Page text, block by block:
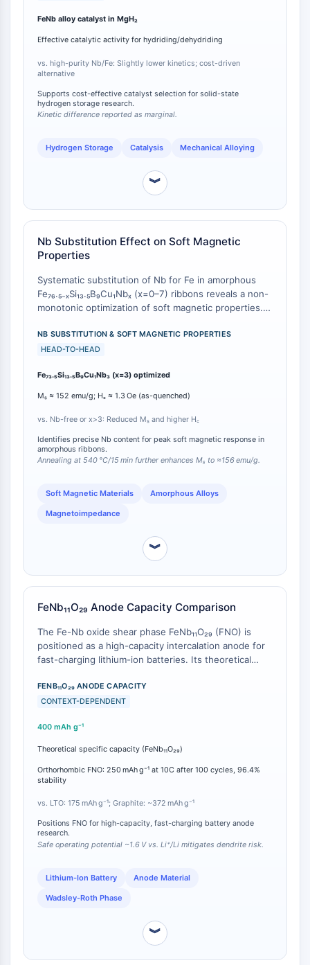
CD6
CTLA-4
Nectin-4
ALCAM/CD166
CD44
Human leukocyte immunoglobulin (Ig)-
L-Selectin
CD1
VAP-1
CD74
Fc Receptor (FcR)
AIM2
CD2
Osteopontin
S100 Protein
CD3
E-Selectin
CD20
DOCK
TREM receptor
Mucin
P-selectin
CD47
IKZF Family
NTPDase
Macrophage migration inhibitory factor
(MIF)
Thrombopoietin Receptor
Cyclophilin
Salt-inducible Kinase (SIK)
MyD88
Kallikrein
FLAP
MHC
SphK
kinetic enhancement for hydriding/dehydriding
reactions [ 1 ]. The study confirms FeNb alloy as a
purity transition metal catalysts, with only a marginal
sacrifice in peak catalytic activity.
FeNb alloy catalyst in MgH₂
Effective catalytic activity for hydriding/dehydriding
vs. high-purity Nb/Fe: Slightly lower kinetics; cost-driven
alternative
Supports cost-effective catalyst selection for solid-state
hydrogen storage research.
Kinetic difference reported as marginal.
Hydrogen Storage Catalysis Mechanical Alloying
︾
Nb Substitution Effect on Soft Magnetic
Properties
Systematic substitution of Nb for Fe in amorphous
Fe₇₆.₅₋ₓSi₁₃.₅B₉Cu₁Nbₓ (x=0–7) ribbons reveals a non-
monotonic optimization of soft magnetic properties.
x=3, achieving the highest saturation magnetization
(Mₛ ≈ 152 emu/g) and the lowest coercivity (H꜀ ≈ 1.3
baseline) or x>3 exhibit reduced Mₛ and increased H꜀
[ 1
]. Furthermore, annealing the x=3 ribbon at 540 °C
maintaining low H꜀ ≈1.8 Oe, and yields a maximum
221% at 6 MHz [
]. This composition-specific peak
performance underscores the critical role of precise
NB SUBSTITUTION & SOFT MAGNETIC PROPERTIES
HEAD-TO-HEAD
Fe₇₃.₅Si₁₃.₅B₉Cu₁Nb₃ (x=3) optimized
Mₛ ≈ 152 emu/g; H꜀ ≈ 1.3 Oe (as-quenched)
vs. Nb-free or x>3: Reduced Mₛ and higher H꜀
Identifies precise Nb content for peak soft magnetic response in
amorphous ribbons.
Annealing at 540 °C/15 min further enhances Mₛ to ≈156 emu/g.
Soft Magnetic Materials Amorphous Alloys
Magnetoimpedance
︾
FeNb₁₁O₂₉ Anode Capacity Comparison
The Fe-Nb oxide shear phase FeNb₁₁O₂₉ (FNO) is
positioned as a high-capacity intercalation anode for
fast-charging lithium-ion batteries. Its theoretical
exceeds that of the widely used safety-oriented
anode Li₄Ti₅O₁₂ (LTO, 175 mAh g⁻¹) and even
graphite (~372 mAh g⁻¹) [
vs. Li⁺/Li, mitigating lithium dendrite formation while
delivering high-rate pseudocapacitive charge storage
[1]. Under optimized conditions with Super C65
carbon, orthorhombic FNO retains 250 mAh g⁻¹ at a
cycling stability [2].
FENB₁₁O₂₉ ANODE CAPACITY
CONTEXT-DEPENDENT
400 mAh g⁻¹
Theoretical specific capacity (FeNb₁₁O₂₉)
Orthorhombic FNO: 250 mAh g⁻¹ at 10C after 100 cycles, 96.4%
stability
vs. LTO: 175 mAh g⁻¹; Graphite: ~372 mAh g⁻¹
Positions FNO for high-capacity, fast-charging battery anode
research.
Safe operating potential ~1.6 V vs. Li⁺/Li mitigates dendrite risk.
Lithium-Ion Battery Anode Material
Wadsley-Roth Phase
︾